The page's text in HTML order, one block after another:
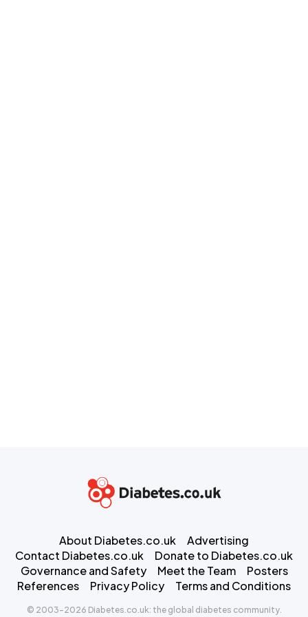
About Diabetes.co.uk
Advertising
Contact Diabetes.co.uk
Donate to Diabetes.co.uk
Governance and Safety
Meet the Team
Posters
References
Privacy Policy Terms and Conditions
© 2003-2026 Diabetes.co.uk: the global diabetes community.